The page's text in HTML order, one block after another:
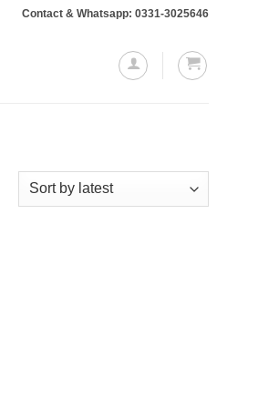
or more will require a 10% advance payment.
Contact & Whatsapp: 0331-3025646